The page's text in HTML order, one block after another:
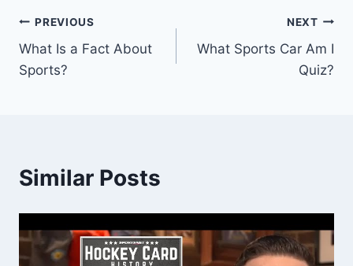
Post
navigation
PREVIOUS
What Is a Fact About
Sports?
NEXT
What Sports Car Am I
Quiz?
Similar Posts